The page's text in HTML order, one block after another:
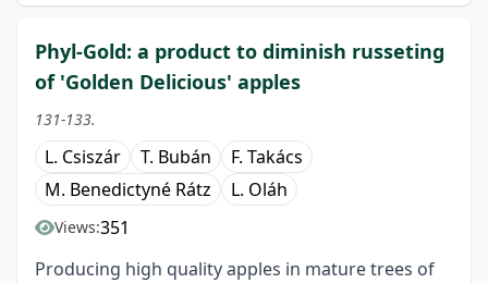
Phyl-Gold: a product to diminish russeting
of 'Golden Delicious' apples
131-133.
L. Csiszár T. Bubán
F. Takács
M. Benedictyné Rátz
L. Oláh
Views:351
Producing high quality apples in mature trees of